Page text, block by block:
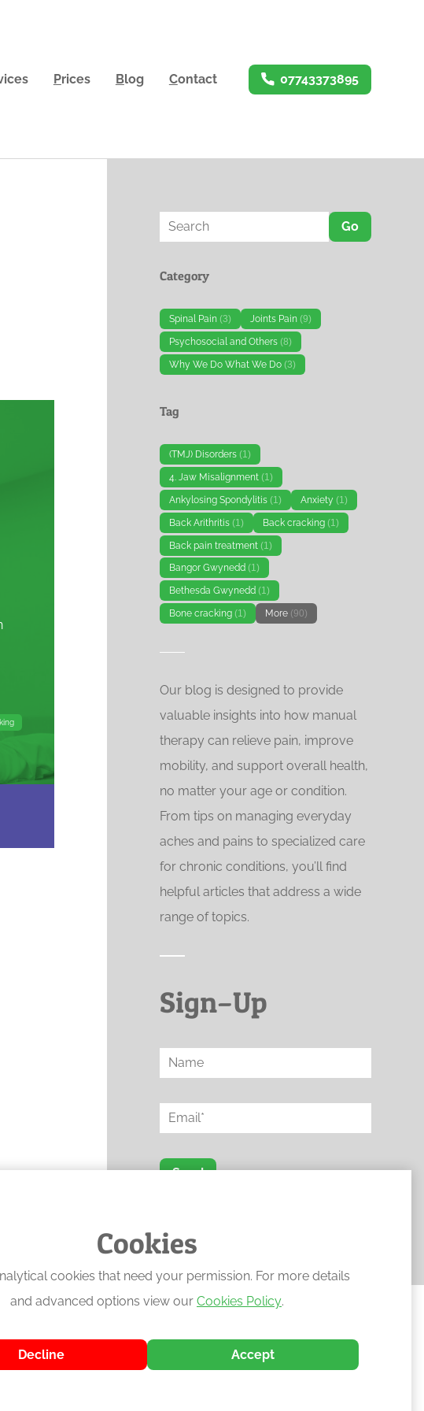
Prices Blog Contact 07743373895
Go
Category
Spinal Pain (3) Joints Pain (9)
Psychosocial and Others (8)
Why We Do What We Do (3)
Tag
(TMJ) Disorders (1)
4. Jaw Misalignment (1)
Ankylosing Spondylitis (1) Anxiety (1)
Back Arithritis (1) Back cracking (1)
Back pain treatment (1)
Bangor Gwynedd (1)
Bethesda Gwynedd (1)
Bone cracking (1) More (90)
Our blog is designed to provide
valuable insights into how manual
therapy can relieve pain, improve
mobility, and support overall health,
no matter your age or condition.
From tips on managing everyday
aches and pains to specialized care
for chronic conditions, you’ll find
helpful articles that address a wide
range of topics.
Sign–Up
Send
Cookies
cookies that need your permission. For more details
and advanced options view our Cookies Policy.
Decline Accept